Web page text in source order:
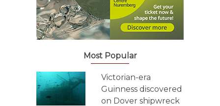
Most Popular
Victorian-era
Guinness discovered
on Dover shipwreck